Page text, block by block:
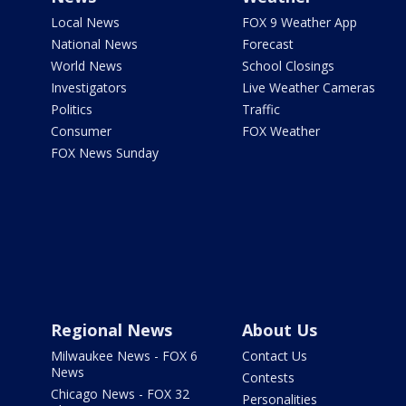
Local News
National News
World News
Investigators
Politics
Consumer
FOX News Sunday
FOX 9 Weather App
Forecast
School Closings
Live Weather Cameras
Traffic
FOX Weather
Regional News
Milwaukee News - FOX 6
News
Chicago News - FOX 32
About Us
Contact Us
Contests
Personalities